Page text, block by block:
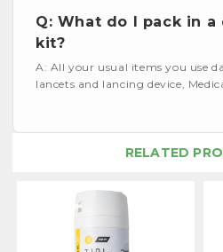
Q: What do I pack in a
kit?
A: All your usual items you use
lancets and lancing device,
RELATED